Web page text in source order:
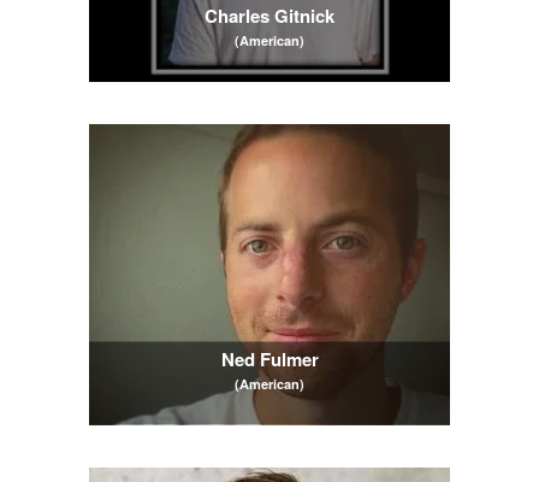
Charles Gitnick
(American)
Ned Fulmer
(American)